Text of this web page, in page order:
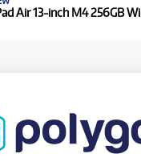
Air 13-inch M4 256GB